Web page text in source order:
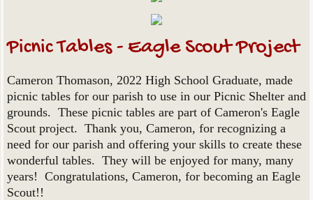
Picnic Tables - Eagle Scout Project
Cameron Thomason, 2022 High School Graduate, made
picnic tables for our parish to use in our Picnic Shelter and
grounds. These picnic tables are part of Cameron's Eagle
Scout project. Thank you, Cameron, for recognizing a
need for our parish and offering your skills to create these
wonderful tables. They will be enjoyed for many, many
years! Congratulations, Cameron, for becoming an Eagle
Scout!!